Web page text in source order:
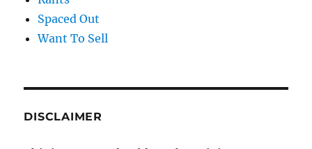
Spaced Out
Want To Sell
DISCLAIMER